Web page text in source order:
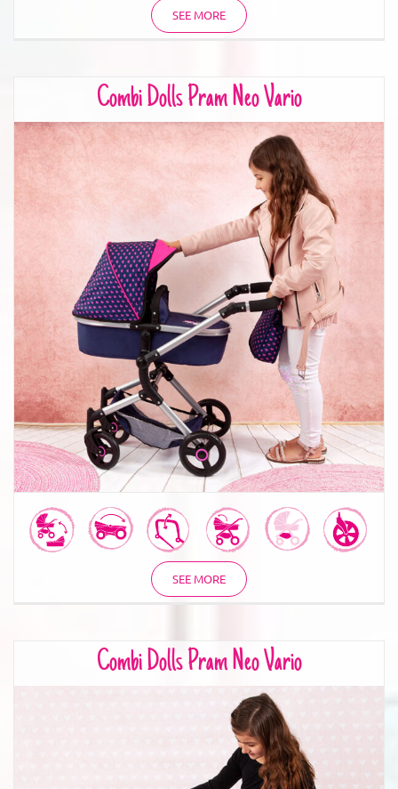
SEE MORE
Combi Dolls Pram Neo Vario
Combi Dolls Pram Neo Vario
SEE MORE
Combi Dolls Pram Neo Vario